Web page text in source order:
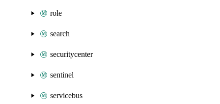
role
search
securitycenter
sentinel
servicebus